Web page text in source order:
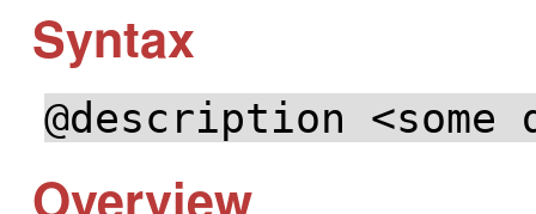
Syntax
@description
Overview